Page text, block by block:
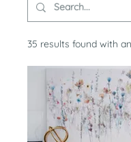
35 results found with